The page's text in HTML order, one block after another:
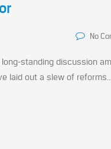
No
standing discussion
laid out a slew of reforms...